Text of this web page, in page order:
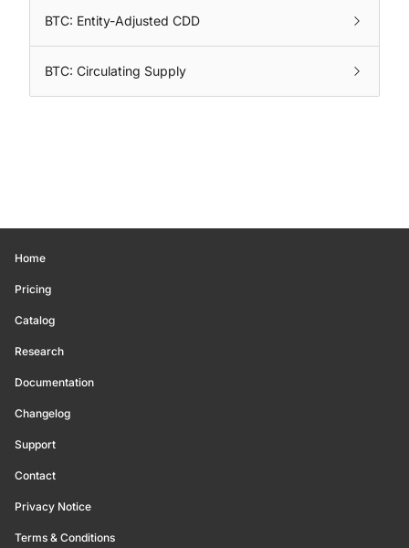
BTC: Entity-Adjusted CDD
BTC: Circulating Supply
Home
Pricing
Catalog
Research
Documentation
Changelog
Support
Contact
Privacy Notice
Terms & Conditions